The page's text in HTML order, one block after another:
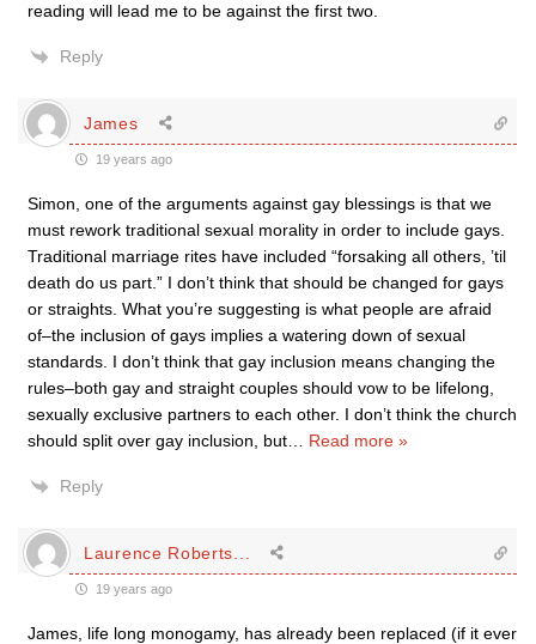
reading will lead me to be against the first two.
Reply
James
19 years ago
Simon, one of the arguments against gay blessings is that we
must rework traditional sexual morality in order to include gays.
Traditional marriage rites have included “forsaking all others, ’til
death do us part.” I don’t think that should be changed for gays
or straights. What you’re suggesting is what people are afraid
of–the inclusion of gays implies a watering down of sexual
standards. I don’t think that gay inclusion means changing the
rules–both gay and straight couples should vow to be lifelong,
sexually exclusive partners to each other. I don’t think the church
should split over gay inclusion, but
Read more »
Reply
Laurence Roberts...
19 years ago
James, life long monogamy, has already been replaced (if it ever